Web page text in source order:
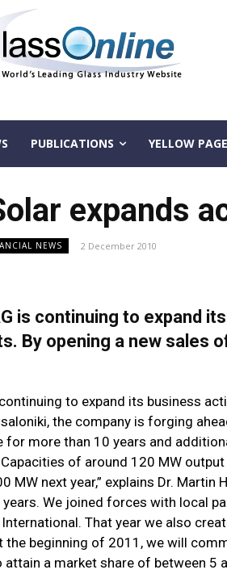
PUBLICATIONS YELLOW
expands
NEWS 2 December 2010
is continuing to expand
By opening a new sales
to expand its business
the company is forging
for more than 10 years and
of around 120 MW
MW next year,” explains Dr. Martin
years. We joined forces with local
That year we also
the beginning of 2011, we will
a market share of between 5